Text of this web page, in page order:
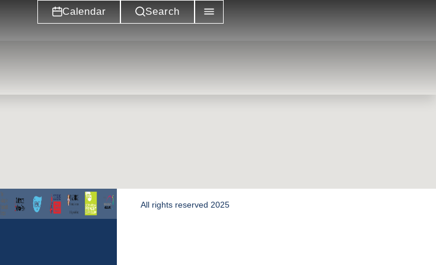
Calendar Search
All rights reserved 2025